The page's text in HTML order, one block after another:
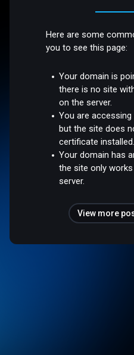
Here are some
you to see this page:
Your domain is
there is no site
on the server.
You are accessing
but the site does
certificate installed.
Your domain has
the site only
server.
View more